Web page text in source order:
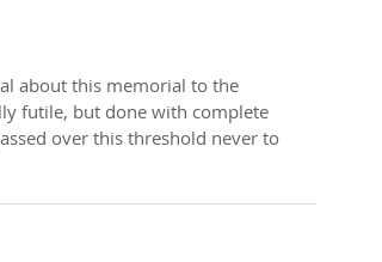
futile, but done with complete
over this threshold never to